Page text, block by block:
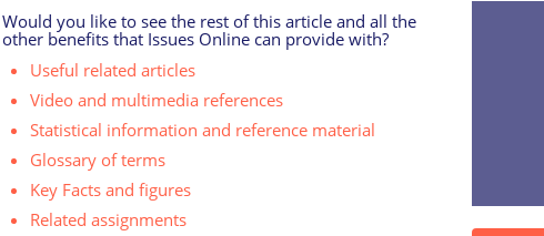
Would you like to see the rest of this article and all the
other benefits that Issues Online can provide with?
Useful related articles
Video and multimedia references
Statistical information and reference material
Glossary of terms
Key Facts and figures
Related assignments